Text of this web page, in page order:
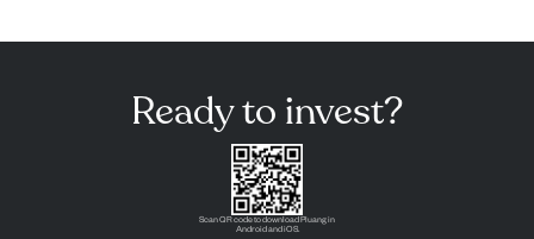
Ready to invest?
Scan QR code to download Pluang in
Android and iOS.